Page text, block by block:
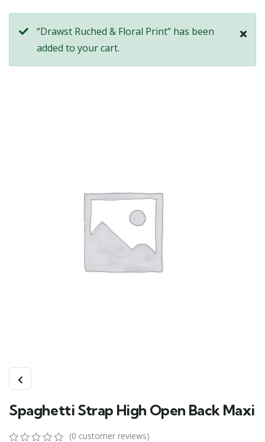
“Drawst Ruched & Floral Print” has been
added to your cart.
Spaghetti Strap High Open Back Maxi
(0 customer reviews)